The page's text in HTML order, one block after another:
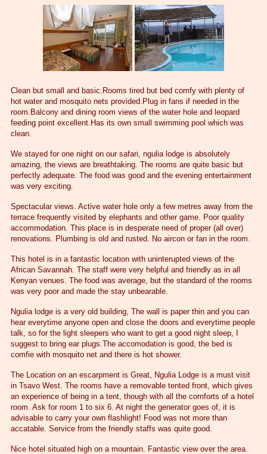
Clean but small and basic.Rooms tired but bed comfy with plenty of
hot water and mosquito nets provided.Plug in fans if needed in the
room.Balcony and dining room views of the water hole and leopard
feeding point excellent.Has its own small swimming pool which was
clean.
We stayed for one night on our safari, ngulia lodge is absolutely
amazing, the views are breathtaking. The rooms are quite basic but
perfectly adequate. The food was good and the evening entertainment
was very exciting.
Spectacular views. Active water hole only a few metres away from the
terrace frequently visited by elephants and other game. Poor quality
accommodation. This place is in desperate need of proper (all over)
renovations. Plumbing is old and rusted. No aircon or fan in the room.
This hotel is in a fantastic location with uninterupted views of the
African Savannah. The staff were very helpful and friendly as in all
Kenyan venues. The food was average, but the standard of the rooms
was very poor and made the stay unbearable.
Ngulia lodge is a very old building, The wall is paper thin and you can
hear everytime anyone open and close the doors and everytime people
talk, so for the light sleepers who want to get a good night sleep, I
suggest to bring ear plugs.The accomodation is good, the bed is
comfie with mosquito net and there is hot shower.
The Location on an escarpment is Great, Ngulia Lodge is a must visit
in Tsavo West. The rooms have a removable tented front, which gives
an experience of being in a tent, though with all the comforts of a hotel
room. Ask for room 1 to six 6. At night the generator goes of, it is
advisable to carry your own flashlight! Food was not more than
accatable. Service from the friendly staffs was quite good.
Nice hotel situated high on a mountain. Fantastic view over the area.